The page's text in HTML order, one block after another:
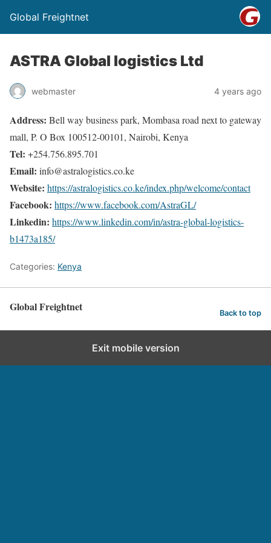
Global Freightnet
ASTRA Global logistics Ltd
webmaster 4 years ago
Address: Bell way business park, Mombasa road next to gateway
mall, P. O Box 100512-00101, Nairobi, Kenya
Tel: +254.756.895.701
Email: info@astralogistics.co.ke
Website: https://astralogistics.co.ke/index.php/welcome/contact
Facebook: https://www.facebook.com/AstraGL/
Linkedin: https://www.linkedin.com/in/astra-global-logistics-
b1473a185/
Categories: Kenya
Global Freightnet Back to top
Exit mobile version